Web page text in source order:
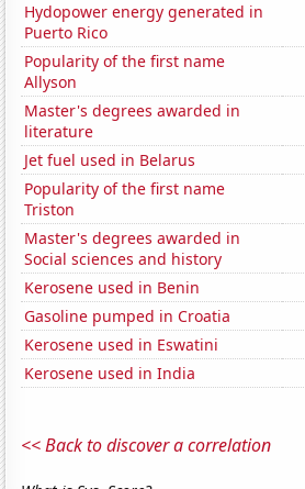
Hydopower energy generated in
Puerto Rico
Popularity of the first name
Allyson
Master's degrees awarded in
literature
Jet fuel used in Belarus
Popularity of the first name
Triston
Master's degrees awarded in
Social sciences and history
Kerosene used in Benin
Gasoline pumped in Croatia
Kerosene used in Eswatini
Kerosene used in India
<< Back to discover a correlation